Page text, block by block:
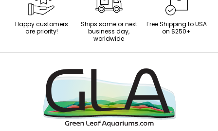
Happy customers
are priority!
Ships same or next
business day,
worldwide
Free Shipping to USA
on $250+